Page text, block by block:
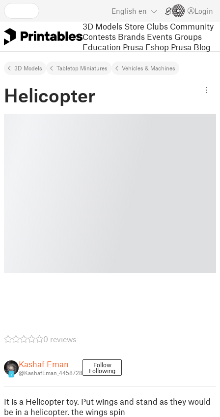
English en Login
3D Models Store Clubs Community
Contests Brands Events Groups
Education Prusa Eshop Prusa Blog
3D Models Tabletop Miniatures Vehicles & Machines
Helicopter
0 reviews
7
Kashaf Eman
@KashafEman_4458728
Follow
Following
It is a Helicopter toy. Put wings and stand as they would
be in a helicopter. the wings spin